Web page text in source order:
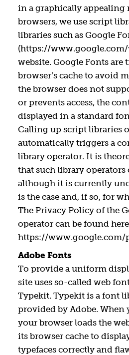
in a graphically appealing
browsers, we use script
libraries such as Google
(https://
website. Google Fonts are
browser’s cache to avoid
the browser does not
or prevents access, the
displayed in a standard
Calling up script libraries
automatically triggers a
library operator. It is
that such library operators
although it is currently
is the case and, if so, for
The Privacy Policy of the
operator can be found
https://
Adobe Fonts
To provide a uniform
site uses so-called web
Typekit. Typekit is a font
provided by Adobe. When
your browser loads the
its browser cache to
typefaces correctly and